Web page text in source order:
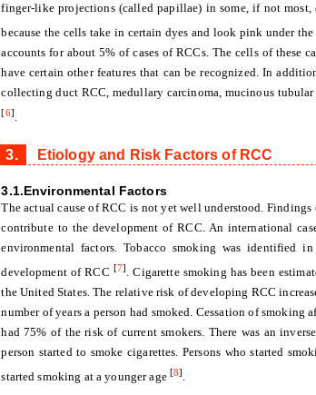
finger-like projections (called papillae) in some, if not most,
because the cells take in certain dyes and look pink under the
accounts for about 5% of cases of RCCs. The cells of these
have certain other features that can be recognized. In
collecting duct RCC, medullary carcinoma, mucinous
[6] .
3. Etiology and Risk Factors of RCC
3.1.Environmental Factors
The actual cause of RCC is not yet well understood.
contribute to the development of RCC. An international
environmental factors. Tobacco smoking was identified
development of RCC [7]. Cigarette smoking has been
the United States. The relative risk of developing RCC
number of years a person had smoked. Cessation of smoking
had 75% of the risk of current smokers. There was an
person started to smoke cigarettes. Persons who started
started smoking at a younger age [8].